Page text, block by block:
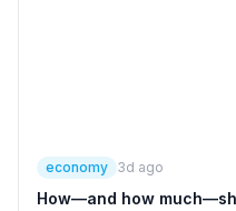
economy 3d ago
How—and how